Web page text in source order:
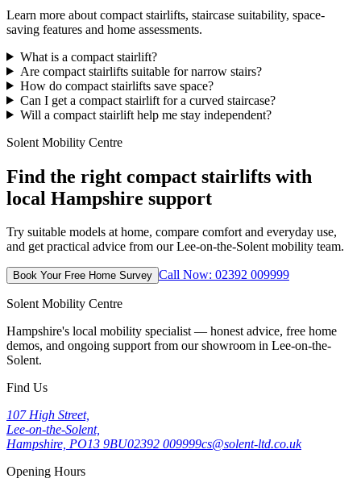
Learn more about compact stairlifts, staircase suitability, space-
saving features and home assessments.
What is a compact stairlift?
Are compact stairlifts suitable for narrow stairs?
How do compact stairlifts save space?
Can I get a compact stairlift for a curved staircase?
Will a compact stairlift help me stay independent?
Solent Mobility Centre
Find the right compact stairlifts with
local Hampshire support
Try suitable models at home, compare comfort and everyday use,
and get practical advice from our Lee-on-the-Solent mobility team.
Book Your Free Home Survey Call Now: 02392 009999
Solent Mobility Centre
Hampshire's local mobility specialist — honest advice, free home
demos, and ongoing support from our showroom in Lee-on-the-
Solent.
Find Us
107 High Street,
Lee-on-the-Solent,
Hampshire, PO13 9BU02392 009999cs@solent-ltd.co.uk
Opening Hours